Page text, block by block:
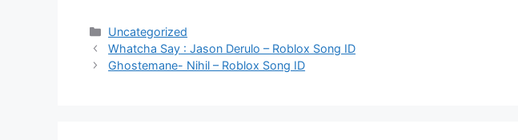
Categories
Uncategorized
Whatcha Say : Jason Derulo – Roblox Song ID
Ghostemane- Nihil – Roblox Song ID